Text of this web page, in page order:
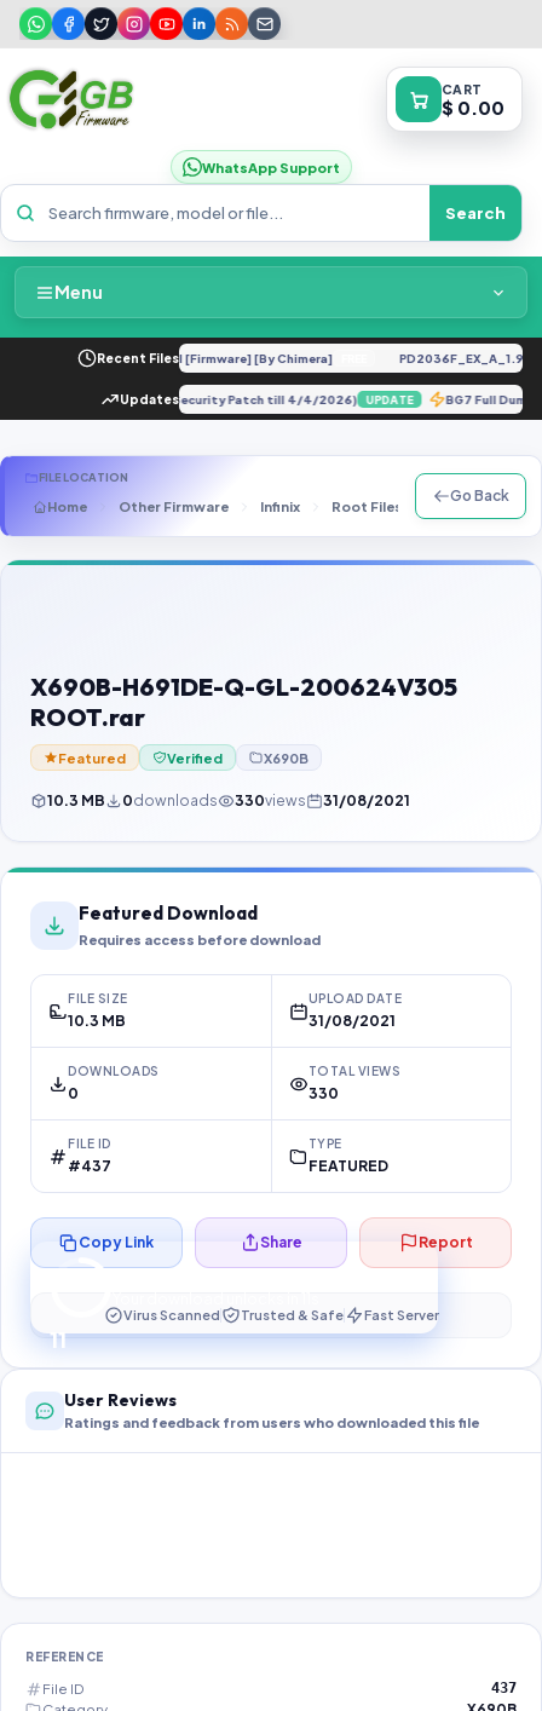
WhatsApp Support
Search
CART
$ 0.00
Menu
Home
Packages & Pricing
Recent Files
Request File
Contact Us
Password Finder
Recent Files
UC U12 Repair IMEI Original [Firmware] [By Chimera] FREE
Updates
Factory Reset & Repair (Security Patch till 4/4/2026) UPDATE BG7 Full
FILE LOCATION
Home Other Firmware Infinix Root Files X690B
Go Back
X690B-H691DE-Q-GL-200624V305
ROOT.rar
Featured Verified X690B
10.3 MB 0downloads 330views 31/08/2021
Featured Download
Requires access before download
FILE SIZE
10.3 MB
UPLOAD DATE
31/08/2021
DOWNLOADS
0
TOTAL VIEWS
330
FILE ID
#437
TYPE
FEATURED
10
Preparing your secure download…
Copy Link Share Report
Virus Scanned Trusted & Safe Fast Server
User Reviews
Ratings and feedback from users who downloaded this file
REFERENCE
File ID 437